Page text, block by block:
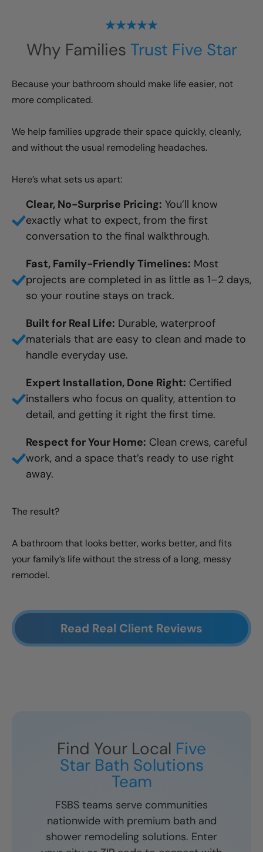
Why Families Trust Five Star
Because your bathroom should make life easier, not
more complicated.
We help families upgrade their space quickly, cleanly,
and without the usual remodeling headaches.
Here’s what sets us apart:
Clear, No-Surprise Pricing: You’ll know
exactly what to expect, from the first
conversation to the final walkthrough.
Fast, Family-Friendly Timelines: Most
projects are completed in as little as 1–2 days,
so your routine stays on track.
Built for Real Life: Durable, waterproof
materials that are easy to clean and made to
handle everyday use.
Expert Installation, Done Right: Certified
installers who focus on quality, attention to
detail, and getting it right the first time.
Respect for Your Home: Clean crews, careful
work, and a space that’s ready to use right
away.
The result?
A bathroom that looks better, works better, and fits
your family’s life without the stress of a long, messy
remodel.
Read Real Client Reviews
Find Your Local Five
Star Bath Solutions
Team
FSBS teams serve communities
nationwide with premium bath and
shower remodeling solutions. Enter